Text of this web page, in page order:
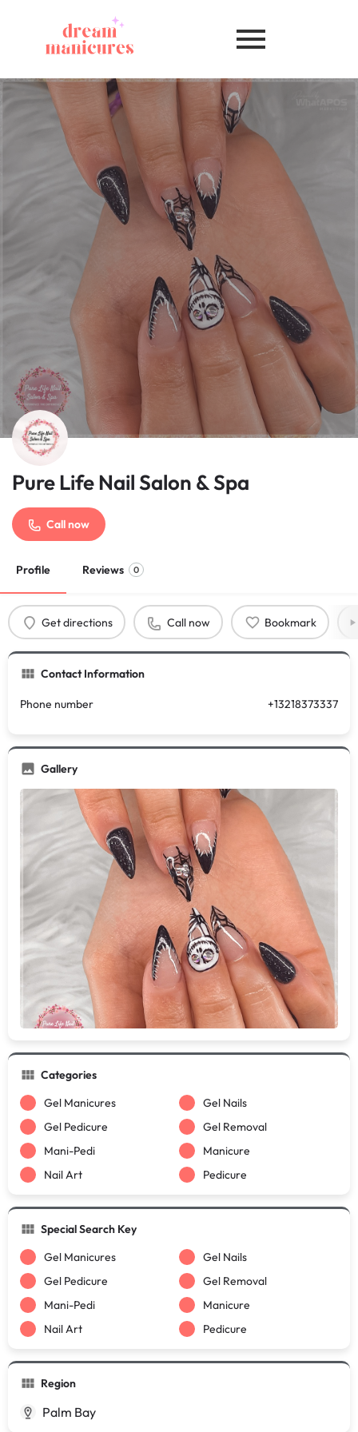
Pure Life Nail Salon & Spa
Call now
Profile Reviews 0
Get directions Call now Bookmark
Contact Information
Phone number +13218373337
Gallery
Categories
Gel Manicures
Gel Nails
Gel Pedicure
Gel Removal
Mani-Pedi
Manicure
Nail Art
Pedicure
Special Search Key
Gel Manicures
Gel Nails
Gel Pedicure
Gel Removal
Mani-Pedi
Manicure
Nail Art
Pedicure
Region
Palm Bay